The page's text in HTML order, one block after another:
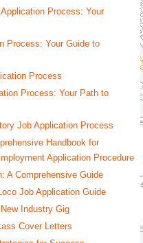
Process: Your
Process: Your Guide to
Process
Process: Your Path to
Job Application Process
Handbook for
Application Procedure
A Comprehensive Guide
Job Application Guide
Industry Gig
Cover Letters